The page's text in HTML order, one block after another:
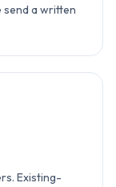
send a written
Existing-